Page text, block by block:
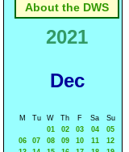
About the DWS
2021
Dec
M Tu W Th F Sa
Su
01
02 03 04
05
06
07 08 09 10 11
12